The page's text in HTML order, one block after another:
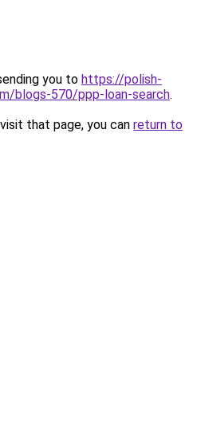
you to https://polish-
blogs-570/ppp-loan-search.
that page, you can return to